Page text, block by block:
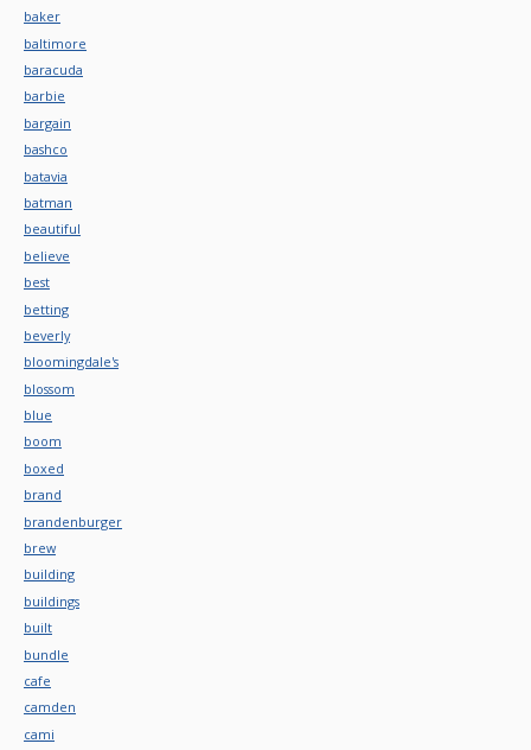
baker
baltimore
baracuda
barbie
bargain
bashco
batavia
batman
beautiful
believe
best
betting
beverly
bloomingdale's
blossom
blue
boom
boxed
brand
brandenburger
brew
building
buildings
built
bundle
cafe
camden
cami